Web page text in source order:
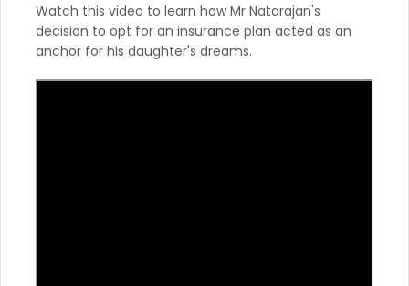
Watch this video to learn how Mr Natarajan's
decision to opt for an insurance plan acted as an
anchor for his daughter's dreams.